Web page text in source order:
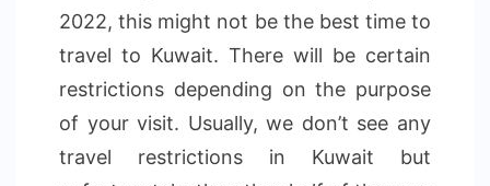
2022, this might not be the best time to
travel to Kuwait. There will be certain
restrictions depending on the purpose
of your visit. Usually, we don’t see any
travel restrictions in Kuwait but